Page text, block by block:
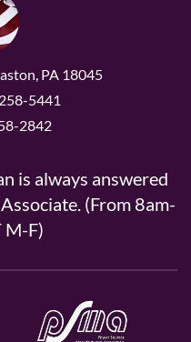
PA 18045
5441
2842
is always answered
(From 8am-
M-F)